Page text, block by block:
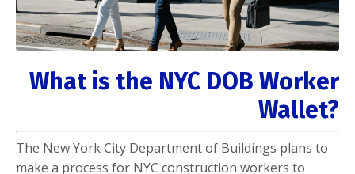
What is the NYC DOB Worker
Wallet?
The New York City Department of Buildings plans to
make a process for NYC construction workers to